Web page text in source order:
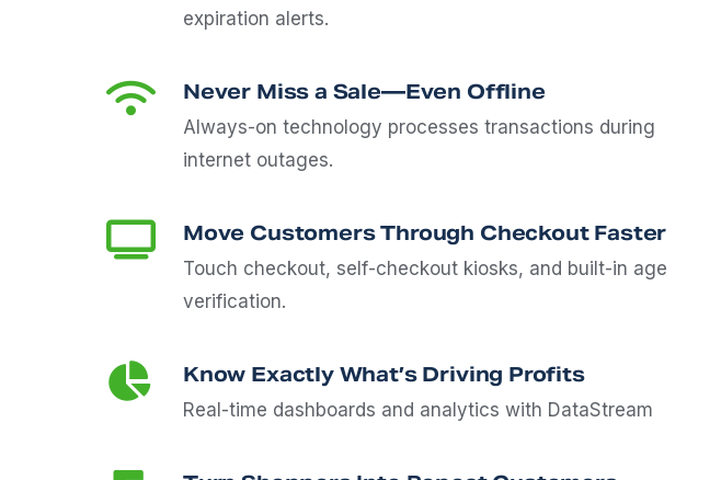
expiration alerts.
Never Miss a Sale—Even Offline
Always-on technology processes transactions during
internet outages.
Move Customers Through Checkout Faster
Touch checkout, self-checkout kiosks, and built-in age
verification.
Know Exactly What’s Driving Profits
Real-time dashboards and analytics with DataStream